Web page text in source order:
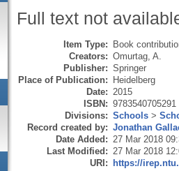
Full text not
Item Type: Book
Creators: Omurtag, A.
Publisher: Springer
Place of Publication: Heidelberg
Date: 2015
ISBN: 9783540705291
Divisions: Schools >
Record created by: Jonathan
Date Added: 27 Mar 2018
Last Modified: 27 Mar 2018
URI: https://